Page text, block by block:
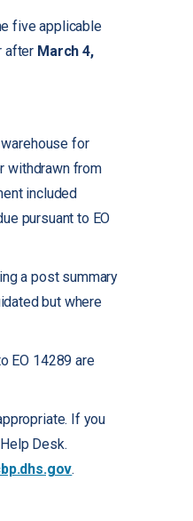
five applicable
after March 4,
for
withdrawn from
included
pursuant to EO
a post summary
but where
EO 14289 are
If you
Desk.
.